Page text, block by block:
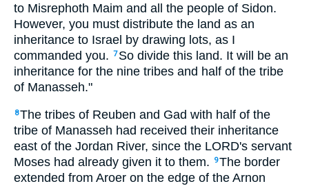
to Misrephoth Maim and all the people of Sidon.
However, you must distribute the land as an
inheritance to Israel by drawing lots, as I
commanded you. 7 So divide this land. It will be an
inheritance for the nine tribes and half of the tribe
of Manasseh."
8The tribes of Reuben and Gad with half of the
tribe of Manasseh had received their inheritance
east of the Jordan River, since the LORD's servant
Moses had already given it to them.
9The border
extended from Aroer on the edge of the Arnon